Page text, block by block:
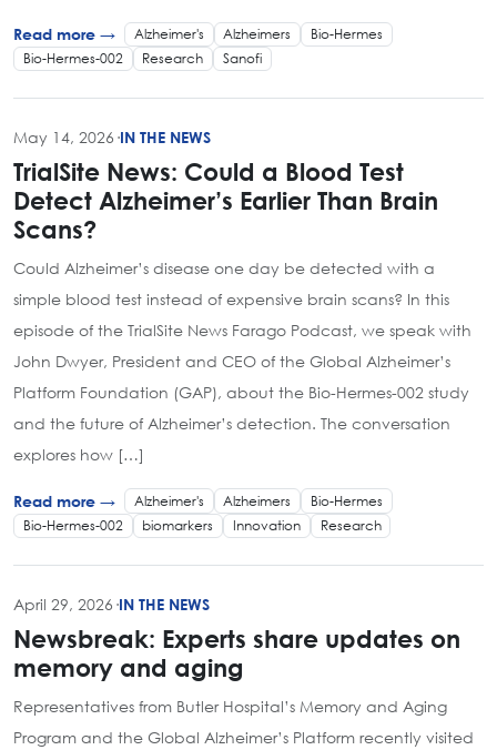
Read more → Alzheimer's Alzheimers
Bio-Hermes
Bio-Hermes-002
Research Sanofi
May 14, 2026 ·IN THE NEWS
TrialSite News: Could a Blood Test
Detect Alzheimer’s Earlier Than Brain
Scans?
Could Alzheimer’s disease one day be detected with a
simple blood test instead of expensive brain scans? In this
episode of the TrialSite News Farago Podcast, we speak with
John Dwyer, President and CEO of the Global Alzheimer’s
Platform Foundation (GAP), about the Bio-Hermes-002 study
and the future of Alzheimer’s detection. The conversation
explores how […]
Read more → Alzheimer's Alzheimers
Bio-Hermes
Bio-Hermes-002
biomarkers Innovation Research
April 29, 2026 ·IN THE NEWS
Newsbreak: Experts share updates on
memory and aging
Representatives from Butler Hospital’s Memory and Aging
Program and the Global Alzheimer’s Platform recently visited